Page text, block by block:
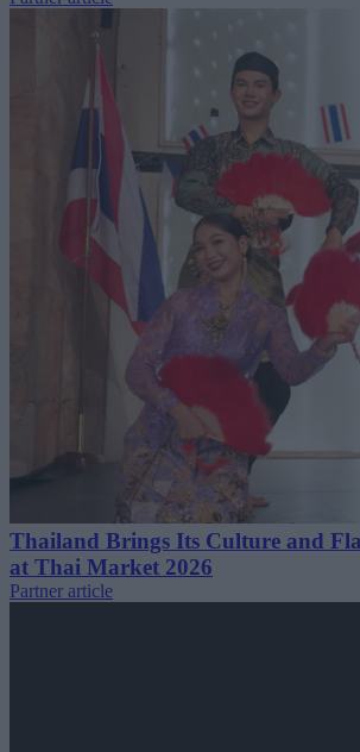
Thailand Brings Its Culture and
at Thai Market 2026
Partner article